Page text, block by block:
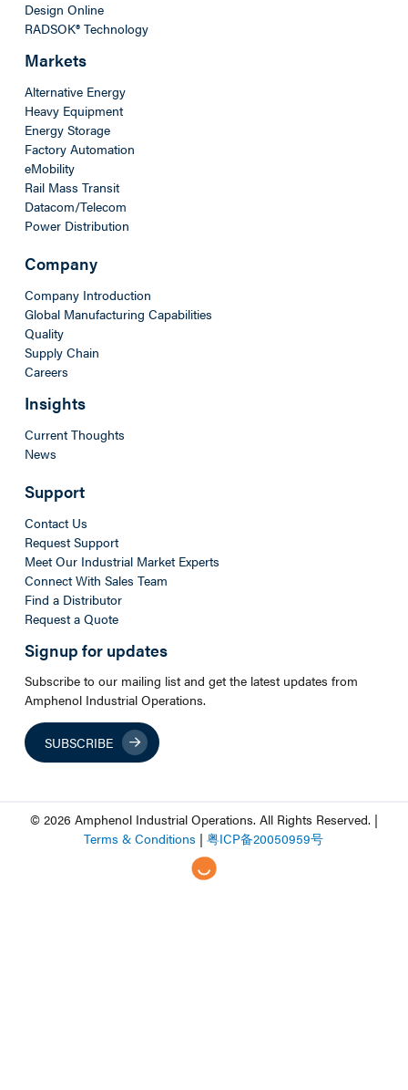
Design Online
RADSOK® Technology
Markets
Alternative Energy
Heavy Equipment
Energy Storage
Factory Automation
eMobility
Rail Mass Transit
Datacom/Telecom
Power Distribution
Company
Company Introduction
Global Manufacturing Capabilities
Quality
Supply Chain
Careers
Insights
Current Thoughts
News
Support
Contact Us
Request Support
Meet Our Industrial Market Experts
Connect With Sales Team
Find a Distributor
Request a Quote
Signup for updates
Subscribe to our mailing list and get the latest updates from
Amphenol Industrial Operations.
SUBSCRIBE
© 2026 Amphenol Industrial Operations. All Rights Reserved. |
Terms & Conditions |粤ICP备20050959号